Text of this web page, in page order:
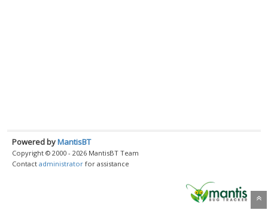
Powered byMantisBT
Copyright © 2000 - 2026 MantisBT Team
Contact administrator for assistance